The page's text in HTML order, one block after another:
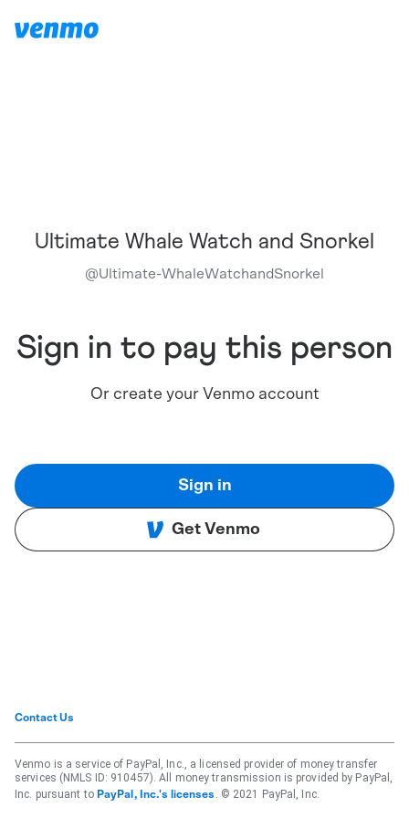
Ultimate Whale Watch and Snorkel
@Ultimate-WhaleWatchandSnorkel
Sign in to pay this person
Or create your Venmo account
Sign in
Get Venmo
Contact Us
Venmo is a service of PayPal, Inc., a licensed provider of money transfer
services (NMLS ID: 910457). All money transmission is provided by PayPal,
Inc. pursuant to PayPal, Inc.'s licenses . © 2021 PayPal, Inc.